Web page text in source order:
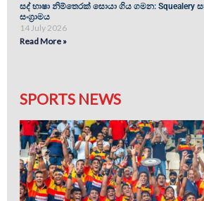
සද් භාෂා නිම්තෙරක් සොයා ගිය ගමන: Squealery
සංග්‍රාමය
14 July 2026
Read More »
SPORTS NEWS